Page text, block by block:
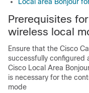
Prerequisites
wireless local
Ensure that the Cisco
successfully configured
Cisco Local Area
is necessary for the
mode